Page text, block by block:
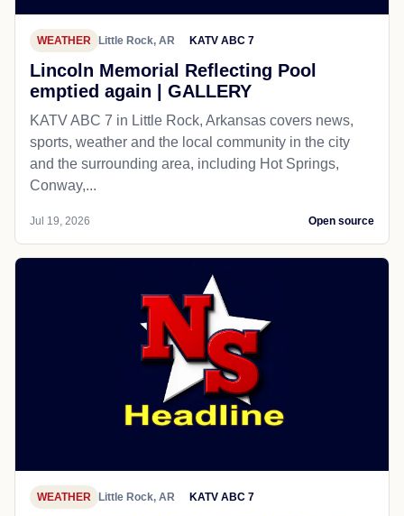
WEATHER Little Rock, AR KATV ABC 7
Lincoln Memorial Reflecting Pool
emptied again | GALLERY
KATV ABC 7 in Little Rock, Arkansas covers news,
sports, weather and the local community in the city
and the surrounding area, including Hot Springs,
Conway,...
Jul 19, 2026 Open source
WEATHER Little Rock, AR KATV ABC 7